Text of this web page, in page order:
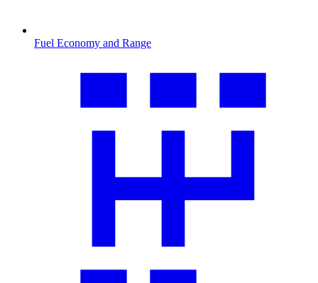
Fuel Economy and Range